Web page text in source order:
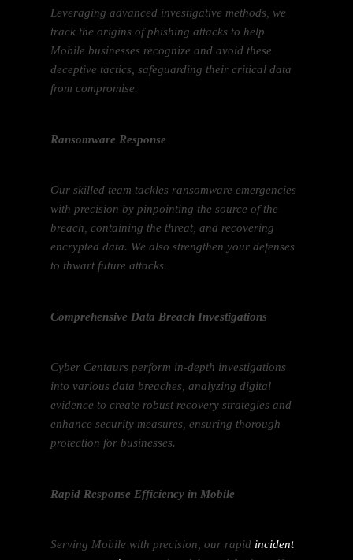
Leveraging advanced investigative methods, we
track the origins of phishing attacks to help
Mobile businesses recognize and avoid these
deceptive tactics, safeguarding their critical data
from compromise.
Ransomware Response
Our skilled team tackles ransomware emergencies
with precision by pinpointing the source of the
breach, containing the threat, and recovering
encrypted data. We also strengthen your defenses
to thwart future attacks.
Comprehensive Data Breach Investigations
Cyber Centaurs perform in-depth investigations
into various data breaches, analyzing digital
evidence to create robust recovery strategies and
enhance security measures, ensuring thorough
protection for businesses.
Rapid Response Efficiency in Mobile
Serving Mobile with precision, our rapid incident